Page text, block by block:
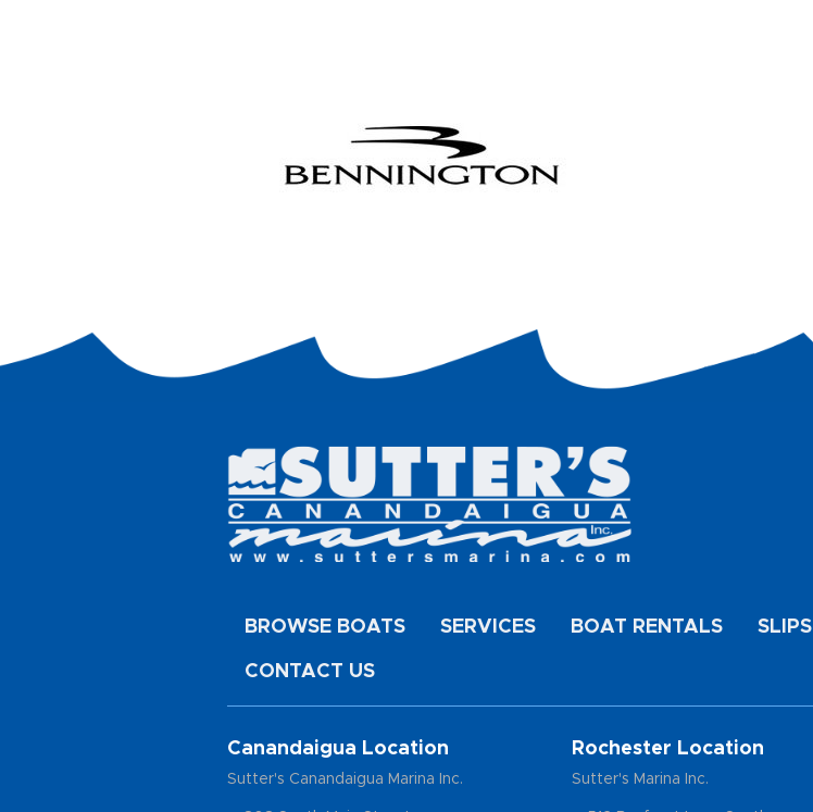
BROWSE BOATS SERVICES BOAT RENTALS SLIPS
CONTACT US
Canandaigua Location
Sutter's Canandaigua Marina Inc.
Rochester Location
Sutter's Marina Inc.